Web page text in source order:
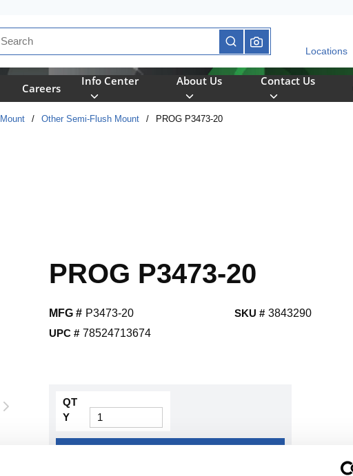
Search
submit search
Locations
Careers
Info Center About Us Contact Us
/ Other Semi-Flush Mount / PROG P3473-20
PROG P3473-20
MFG # P3473-20
UPC # 78524713674
SKU # 3843290
QT
Y